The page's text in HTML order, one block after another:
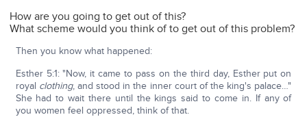
How are you going to get out of this?
What scheme would you think of to get out of this problem?
Then you know what happened:
Esther 5:1: "Now, it came to pass on the third day, Esther put on
royal clothing, and stood in the inner court of the king's palace…"
She had to wait there until the kings said to come in. If any of
you women feel oppressed, think of that.